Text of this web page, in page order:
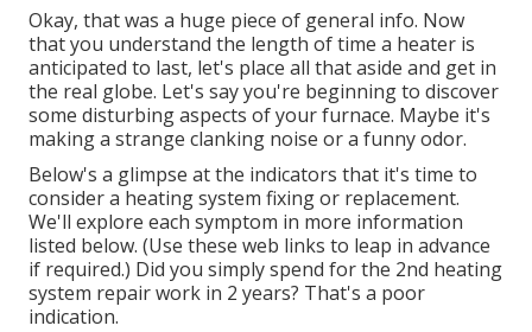
Okay, that was a huge piece of general info. Now
that you understand the length of time a heater is
anticipated to last, let's place all that aside and get in
the real globe. Let's say you're beginning to discover
some disturbing aspects of your furnace. Maybe it's
making a strange clanking noise or a funny odor.
Below's a glimpse at the indicators that it's time to
consider a heating system fixing or replacement.
We'll explore each symptom in more information
listed below. (Use these web links to leap in advance
if required.) Did you simply spend for the 2nd heating
system repair work in 2 years? That's a poor
indication.